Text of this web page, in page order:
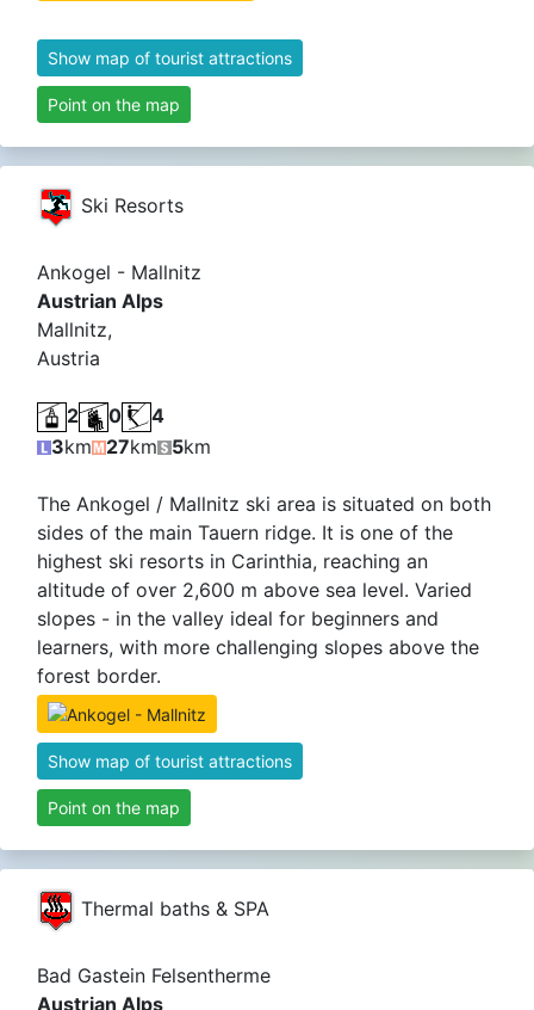
Show map of tourist attractions
Point on the map
Ski Resorts
Ankogel - Mallnitz
Austrian Alps
Mallnitz,
Austria
2 0
4
3km 27km 5km
The Ankogel / Mallnitz ski area is situated on both
sides of the main Tauern ridge. It is one of the
highest ski resorts in Carinthia, reaching an
altitude of over 2,600 m above sea level. Varied
slopes - in the valley ideal for beginners and
learners, with more challenging slopes above the
forest border.
Show map of tourist attractions
Point on the map
Thermal baths & SPA
Bad Gastein Felsentherme
Austrian Alps